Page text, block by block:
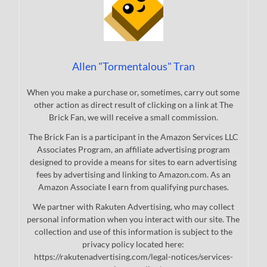
Allen "Tormentalous" Tran
When you make a purchase or, sometimes, carry out some
other action as direct result of clicking on a link at The
Brick Fan, we will receive a small commission.
The Brick Fan is a participant in the Amazon Services LLC
Associates Program, an affiliate advertising program
designed to provide a means for sites to earn advertising
fees by advertising and linking to Amazon.com. As an
Amazon Associate I earn from qualifying purchases.
We partner with Rakuten Advertising, who may collect
personal information when you interact with our site. The
collection and use of this information is subject to the
privacy policy located here:
https://rakutenadvertising.com/legal-notices/services-